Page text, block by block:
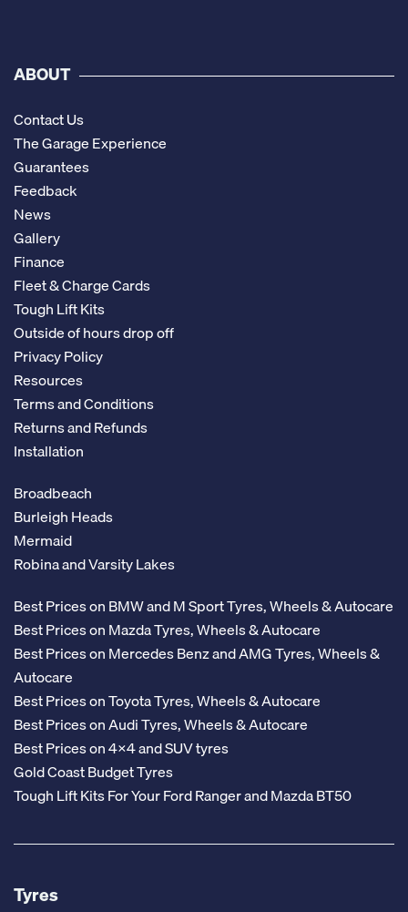
ABOUT
Contact Us
The Garage Experience
Guarantees
Feedback
News
Gallery
Finance
Fleet & Charge Cards
Tough Lift Kits
Outside of hours drop off
Privacy Policy
Resources
Terms and Conditions
Returns and Refunds
Installation
Broadbeach
Burleigh Heads
Mermaid
Robina and Varsity Lakes
Best Prices on BMW and M Sport Tyres, Wheels & Autocare
Best Prices on Mazda Tyres, Wheels & Autocare
Best Prices on Mercedes Benz and AMG Tyres, Wheels &
Autocare
Best Prices on Toyota Tyres, Wheels & Autocare
Best Prices on Audi Tyres, Wheels & Autocare
Best Prices on 4x4 and SUV tyres
Gold Coast Budget Tyres
Tough Lift Kits For Your Ford Ranger and Mazda BT50
Tyres